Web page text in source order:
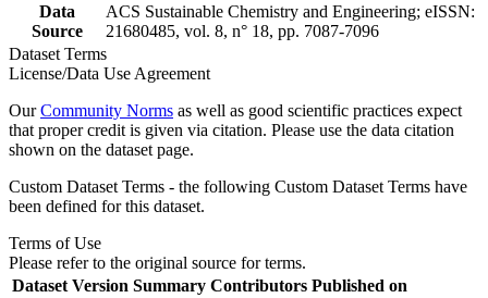
Data
Source
ACS Sustainable Chemistry and Engineering; eISSN:
21680485, vol. 8, n° 18, pp. 7087-7096
Dataset Terms
License/Data Use Agreement
OurCommunity Norms as well as good scientific practices expect
that proper credit is given via citation. Please use the data citation
shown on the dataset page.
Custom Dataset Terms - the following Custom Dataset Terms have
been defined for this dataset.
Terms of Use
Please refer to the original source for terms.
Dataset Version Summary Contributors Published on